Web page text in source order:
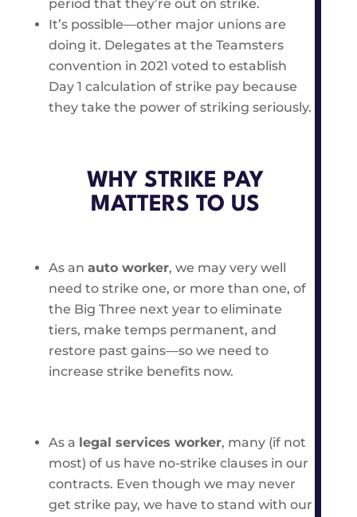
period that they’re out on strike.
It’s possible—other major unions are
doing it. Delegates at the Teamsters
convention in 2021 voted to establish
Day 1 calculation of strike pay because
they take the power of striking seriously.
WHY STRIKE PAY
MATTERS TO US
As an auto worker, we may very well
need to strike one, or more than one, of
the Big Three next year to eliminate
tiers, make temps permanent, and
restore past gains—so we need to
increase strike benefits now.
As a legal services worker, many (if not
most) of us have no-strike clauses in our
contracts. Even though we may never
get strike pay, we have to stand with our